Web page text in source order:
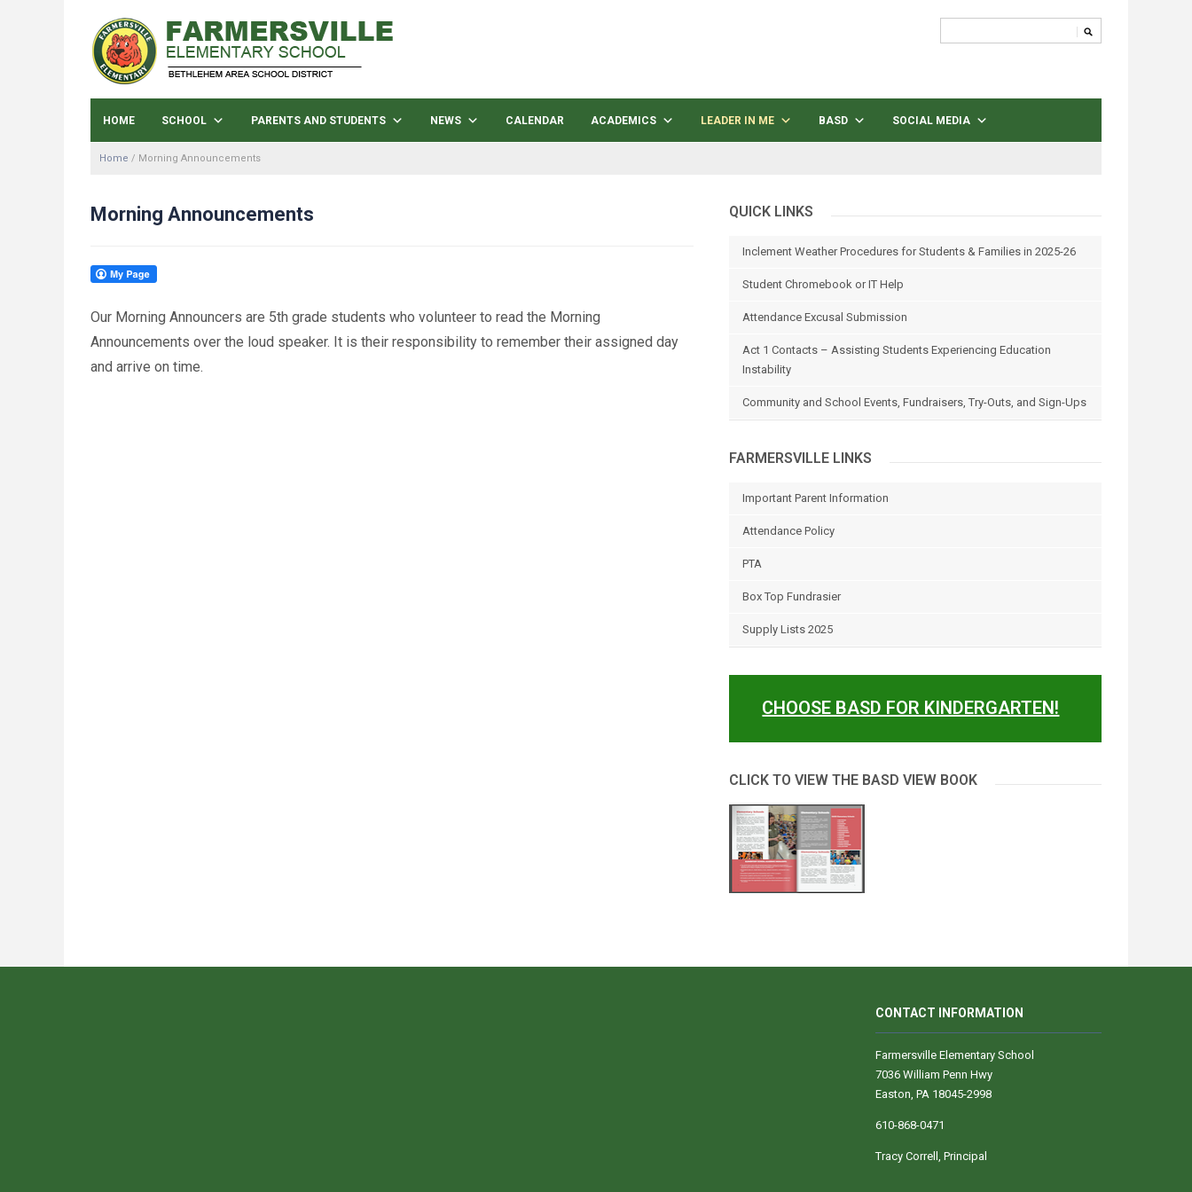
HOME SCHOOL PARENTS AND STUDENTS NEWS CALENDAR ACADEMICS LEADER IN ME BASD SOCIAL MEDIA
Home / Morning Announcements
Morning Announcements
Our Morning Announcers are 5th grade students who volunteer to read the Morning
Announcements over the loud speaker. It is their responsibility to remember their assigned day
and arrive on time.
QUICK LINKS
Inclement Weather Procedures for Students & Families in 2025-26
Student Chromebook or IT Help
Attendance Excusal Submission
Act 1 Contacts – Assisting Students Experiencing Education
Instability
Community and School Events, Fundraisers, Try-Outs, and Sign-Ups
FARMERSVILLE LINKS
Important Parent Information
Attendance Policy
PTA
Box Top Fundrasier
Supply Lists 2025
CHOOSE BASD FOR KINDERGARTEN!
CLICK TO VIEW THE BASD VIEW BOOK
CONTACT INFORMATION
Farmersville Elementary School
7036 William Penn Hwy
Easton, PA 18045-2998
610-868-0471
Tracy Correll, Principal